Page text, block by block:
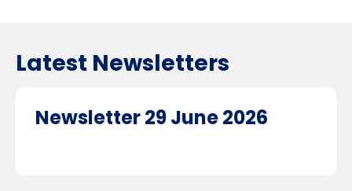
Latest Newsletters
Newsletter 29 June 2026